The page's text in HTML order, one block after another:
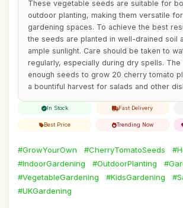
These vegetable seeds are suitable for
outdoor planting, making them versatile
gardening spaces. To achieve the best
the seeds are planted in well-drained soil
ample sunlight. Care should be taken to
regularly, especially during dry spells. The
enough seeds to grow 20 cherry tomato
a bountiful harvest for salads and other
In Stock Fast Delivery
Best Price Trending Now
#GrowYourOwn #CherryTomatoSeeds
#IndoorGardening
#OutdoorPlanting
#VegetableGardening
#KidsGardening
#UKGardening